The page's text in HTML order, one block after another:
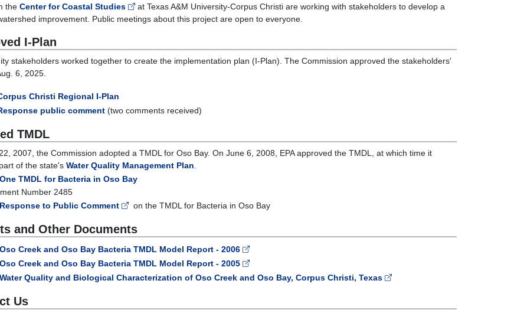
the Center for Coastal Studies
at Texas A&M University-Corpus Christi are working with stakeholders to develop a
improvement. Public meetings about this project are open to everyone.
I-Plan
stakeholders worked together to create the implementation plan (I-Plan). The Commission approved the stakeholders'
6, 2025.
Christi Regional I-Plan
public comment (two comments received)
TMDL
2007, the Commission adopted a TMDL for Oso Bay. On June 6, 2008, EPA approved the TMDL, at which time it
of the state's Water Quality Management Plan
One TMDL for Bacteria in Oso Bay
Number 2485
Response to Public Comment
on the TMDL for Bacteria in Oso Bay
and Other Documents
Oso Creek and Oso Bay Bacteria TMDL Model Report - 2006
Oso Creek and Oso Bay Bacteria TMDL Model Report - 2005
Water Quality and Biological Characterization of Oso Creek and Oso Bay, Corpus Christi, Texas
Us